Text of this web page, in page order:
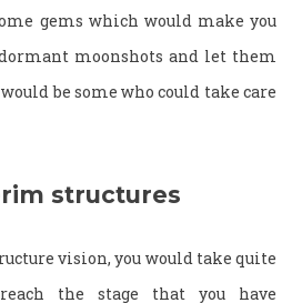
gems which would make you
moonshots and let them
be some who could take care
structures
vision, you would take quite
the stage that you have